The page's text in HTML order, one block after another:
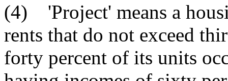
(4) 'Project' means a
rents that do not exceed
forty percent of its units